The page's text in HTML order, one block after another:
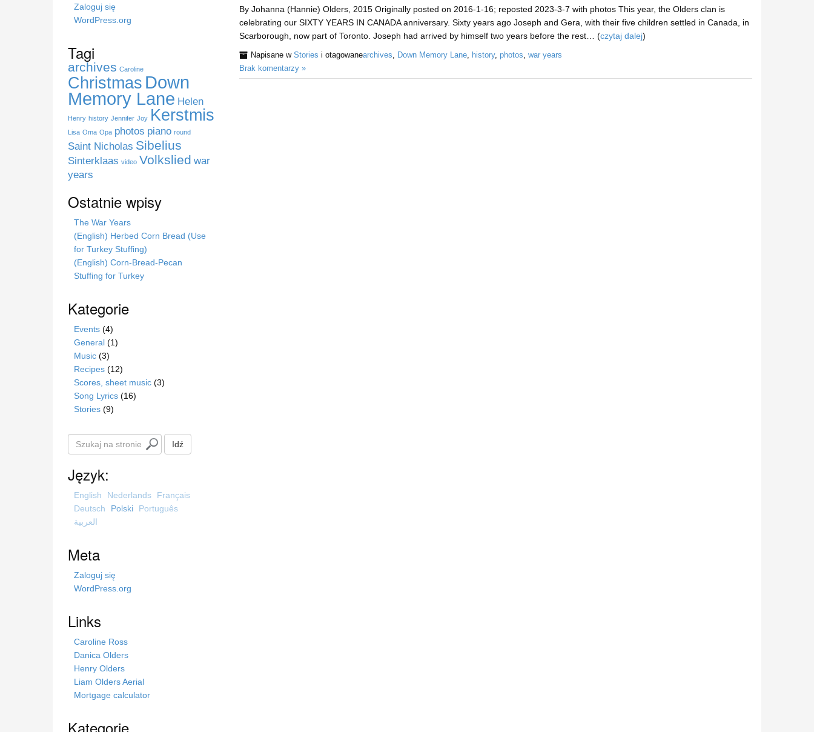
By Johanna (Hannie) Olders, 2015 Originally posted on 2016-1-16; reposted 2023-3-7 with photos This year, the Olders clan is
celebrating our SIXTY YEARS IN CANADA anniversary. Sixty years ago Joseph and Gera, with their five children settled in Canada, in
Scarborough, now part of Toronto. Joseph had arrived by himself two years before the rest… (czytaj dalej)
Napisane w Stories i otagowanearchives, Down Memory Lane, history, photos, war years
Brak komentarzy »
o
n
i
e
Zaloguj się
WordPress.org
Tagi
archives Caroline
Christmas Down
Memory Lane Helen
Henry history Jennifer Joy Kerstmis
Lisa Oma Opa photos piano round
Saint Nicholas Sibelius
Sinterklaas video Volkslied war
years
Ostatnie wpisy
The War Years
(English) Herbed Corn Bread (Use
for Turkey Stuffing)
(English) Corn-Bread-Pecan
Stuffing for Turkey
Kategorie
Events (4)
General (1)
Music (3)
Recipes (12)
Scores, sheet music (3)
Song Lyrics (16)
Stories (9)
z
k
t
e
Idź
Język:
English Nederlands
Français
Deutsch
Polski
Português
العربية
Meta
Zaloguj się
WordPress.org
Links
Caroline Ross
Danica Olders
Henry Olders
Liam Olders Aerial
Mortgage calculator
Kategorie